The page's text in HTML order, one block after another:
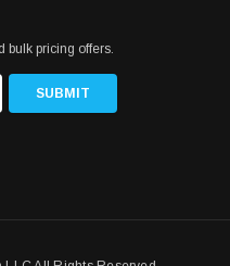
bulk pricing offers.